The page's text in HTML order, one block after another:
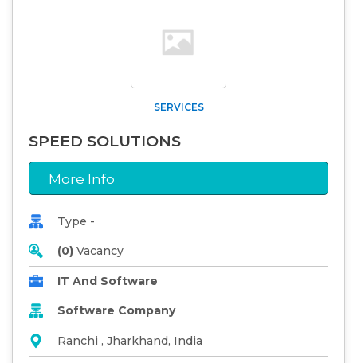
SERVICES
SPEED SOLUTIONS
More Info
Type -
(0) Vacancy
IT And Software
Software Company
Ranchi , Jharkhand, India